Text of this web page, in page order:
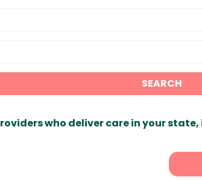
SEARCH
who deliver care in your